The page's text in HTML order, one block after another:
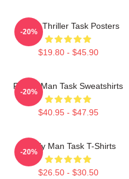
Crime Thriller Task Posters
$19.80 - $45.90
-20%
Family Man Task Sweatshirts
$40.95 - $47.95
-20%
Family Man Task T-Shirts
$26.50 - $30.50
-20%